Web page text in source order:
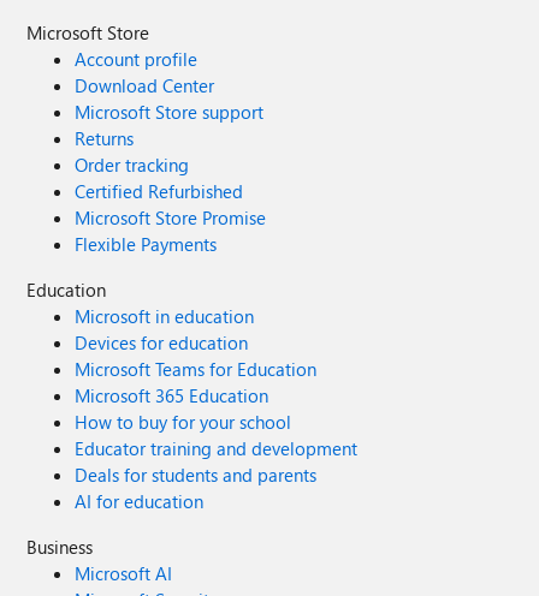
Microsoft Store
Account profile
Download Center
Microsoft Store support
Returns
Order tracking
Certified Refurbished
Microsoft Store Promise
Flexible Payments
Education
Microsoft in education
Devices for education
Microsoft Teams for Education
Microsoft 365 Education
How to buy for your school
Educator training and development
Deals for students and parents
AI for education
Business
Microsoft AI